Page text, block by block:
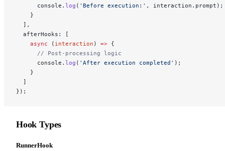
      console.
log ( 'Before execution:' , interaction.prompt);
    }
  ],
  afterHooks: [
    async
( interaction ) => {
      // Post-processing logic
      console.
log ( 'After execution completed' );
    }
  ]
});
Hook Types
RunnerHook